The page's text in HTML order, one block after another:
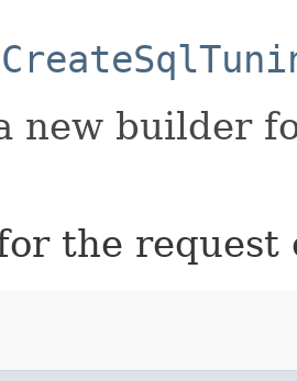
new builder
the request